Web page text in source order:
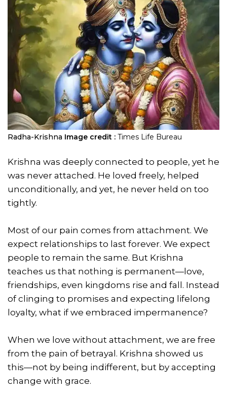
Radha-Krishna Image credit : Times Life Bureau
Krishna was deeply connected to people, yet he
was never attached. He loved freely, helped
unconditionally, and yet, he never held on too
tightly.
Most of our pain comes from attachment. We
expect relationships to last forever. We expect
people to remain the same. But Krishna
teaches us that nothing is permanent—love,
friendships, even kingdoms rise and fall. Instead
of clinging to promises and expecting lifelong
loyalty, what if we embraced impermanence?
When we love without attachment, we are free
from the pain of betrayal. Krishna showed us
this—not by being indifferent, but by accepting
change with grace.